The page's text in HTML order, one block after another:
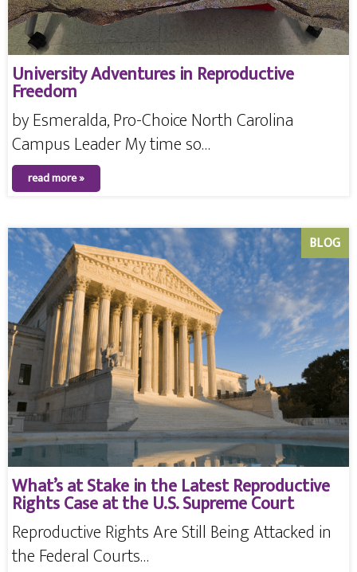
University Adventures in Reproductive
Freedom
by Esmeralda, Pro-Choice North Carolina
Campus Leader My time so…
read more »
What’s at Stake in the Latest Reproductive
Rights Case at the U.S. Supreme Court
BLOG
Reproductive Rights Are Still Being Attacked in
the Federal Courts…